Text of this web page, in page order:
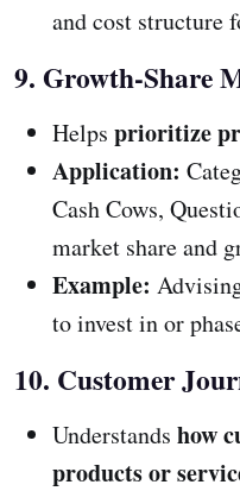
and cost structure
9. Growth-Share
Helps prioritize
Application:
Cash Cows,
market share and
Example:
to invest in or
10. Customer
Understands how
products or